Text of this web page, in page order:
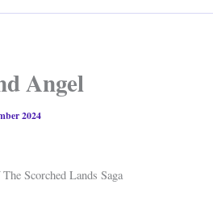
Angel
2024
Scorched Lands Saga